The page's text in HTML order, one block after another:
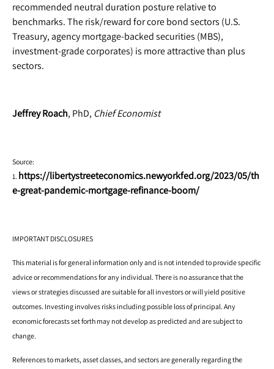
recommended neutral duration posture relative to
benchmarks. The risk/reward for core bond sectors (U.S.
Treasury, agency mortgage-backed securities (MBS),
investment-grade corporates) is more attractive than plus
sectors.
Jeffrey Roach, PhD, Chief Economist
Source:
1. https://libertystreeteconomics.newyorkfed.org/2023/05/th
e-great-pandemic-mortgage-refinance-boom/
IMPORTANT DISCLOSURES
This material is for general information only and is not intended to provide specific
advice or recommendations for any individual. There is no assurance that the
views or strategies discussed are suitable for all investors or will yield positive
outcomes. Investing involves risks including possible loss of principal. Any
economic forecasts set forth may not develop as predicted and are subject to
change.
References to markets, asset classes, and sectors are generally regarding the